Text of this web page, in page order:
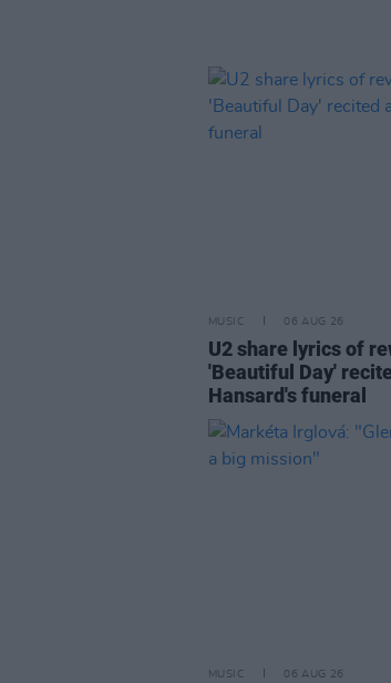
MUSIC 06 AUG 26
U2 share lyrics of
'Beautiful Day'
Hansard's funeral
MUSIC 06 AUG 26